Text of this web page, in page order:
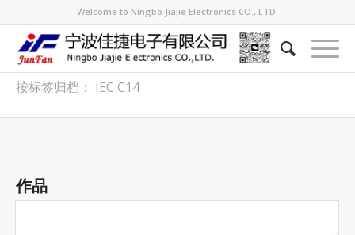
Welcome to Ningbo Jiajie Electronics CO., LTD.
按标签归档： IEC C14
作品